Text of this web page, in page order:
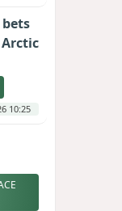
10:25